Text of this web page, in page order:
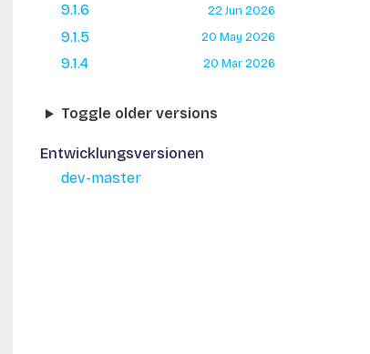
9.1.6 22 Jun 2026
9.1.5 20 May 2026
9.1.4 20 Mar 2026
Toggle older versions
Entwicklungsversionen
dev-master